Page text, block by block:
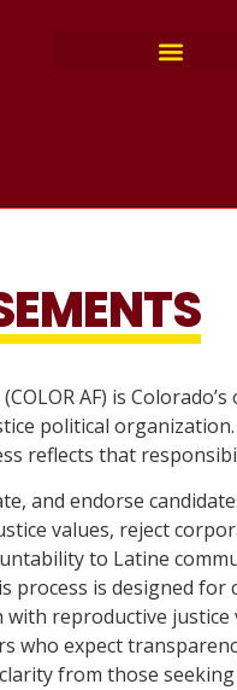
AF) is
political
reflects that
and endorse
values, reject
to Latine
process is designed for
reproductive justice
who expect
from those